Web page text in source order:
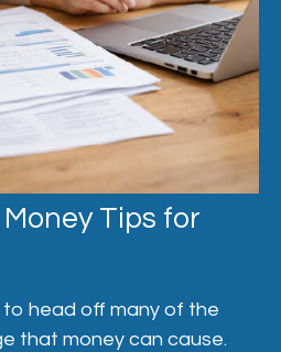
Tips for
head off many of the
that money can cause.